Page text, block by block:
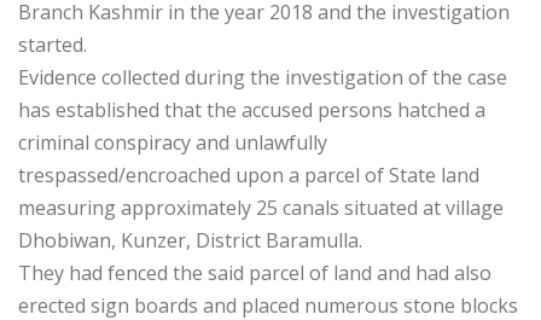
Branch Kashmir in the year 2018 and the investigation
started.
Evidence collected during the investigation of the case
has established that the accused persons hatched a
criminal conspiracy and unlawfully
trespassed/encroached upon a parcel of State land
measuring approximately 25 canals situated at village
Dhobiwan, Kunzer, District Baramulla.
They had fenced the said parcel of land and had also
erected sign boards and placed numerous stone blocks